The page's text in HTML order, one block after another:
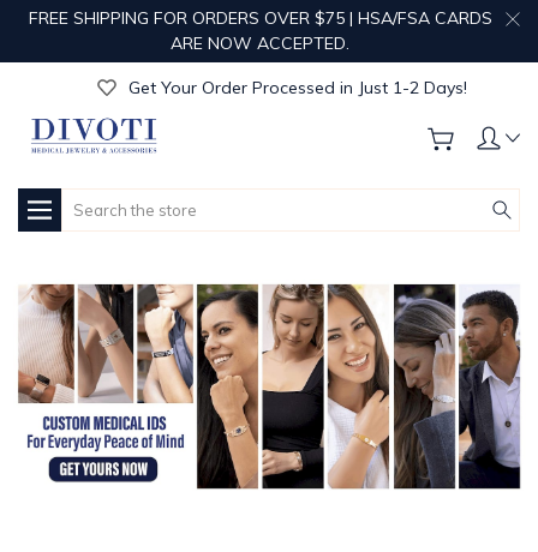
FREE SHIPPING FOR ORDERS OVER $75 | HSA/FSA CARDS
ARE NOW ACCEPTED.
Get Your Order Processed in Just 1-2 Days!
Enjoy Free Custom Engraving!
Get Your Order Processed in Just 1-2 Days!
Get Your Order Processed in Just 1-2 Days!
Search